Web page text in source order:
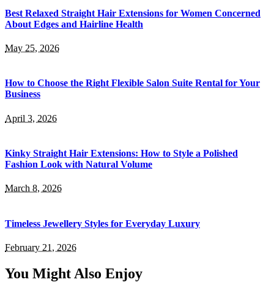
Best Relaxed Straight Hair Extensions for Women Concerned
About Edges and Hairline Health
May 25, 2026
How to Choose the Right Flexible Salon Suite Rental for Your
Business
April 3, 2026
Kinky Straight Hair Extensions: How to Style a Polished
Fashion Look with Natural Volume
March 8, 2026
Timeless Jewellery Styles for Everyday Luxury
February 21, 2026
You Might Also Enjoy